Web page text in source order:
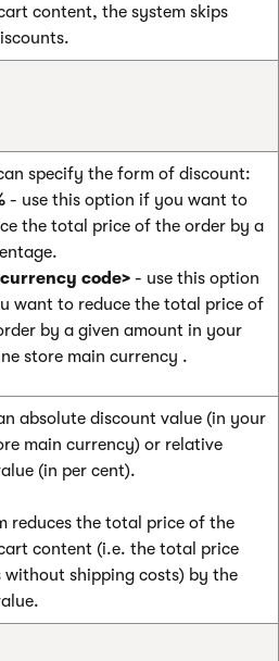
content, the system skips
specify the form of discount:
- use this option if you want to
the total price of the order by a
code> - use this option
want to reduce the total price of
by a given amount in your
store main currency .
absolute discount value (in your
main currency) or relative
(in per cent).
reduces the total price of the
content (i.e. the total price
without shipping costs) by the